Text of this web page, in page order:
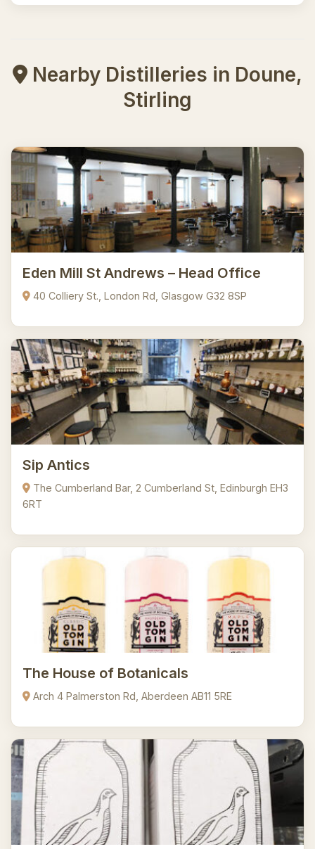
Nearby Distilleries in Doune,
Stirling
Eden Mill St Andrews – Head Office
40 Colliery St., London Rd, Glasgow G32 8SP
Sip Antics
The Cumberland Bar, 2 Cumberland St, Edinburgh EH3
6RT
The House of Botanicals
Arch 4 Palmerston Rd, Aberdeen AB11 5RE